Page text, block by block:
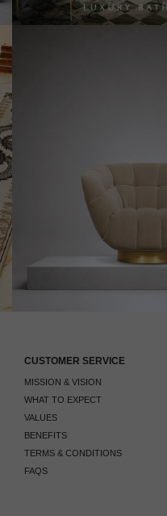
CUSTOMER SERVICE
MISSION & VISION
WHAT TO EXPECT
VALUES
BENEFITS
TERMS & CONDITIONS
FAQS